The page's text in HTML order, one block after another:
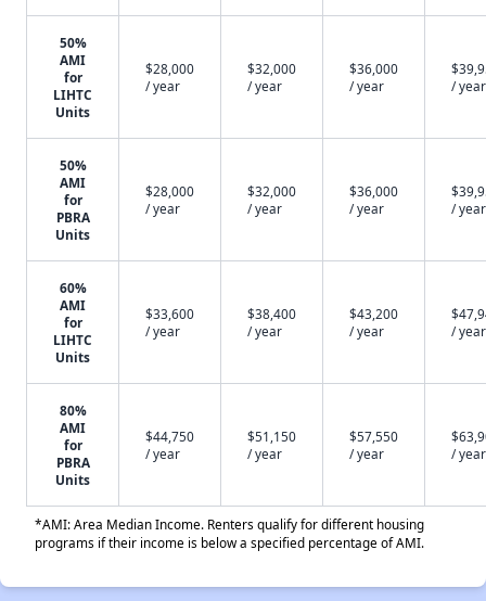
50%
AMI
for
LIHTC
Units
$28,000
/ year
$32,000
/ year
$36,000
/ year
/ year
50%
AMI
for
PBRA
Units
$28,000
/ year
$32,000
/ year
$36,000
/ year
/ year
60%
AMI
for
LIHTC
Units
$33,600
/ year
$38,400
/ year
$43,200
/ year
/ year
80%
AMI
for
PBRA
Units
$44,750
/ year
$51,150
/ year
$57,550
/ year
/ year
*AMI: Area Median Income. Renters qualify for different housing
programs if their income is below a specified percentage of AMI.